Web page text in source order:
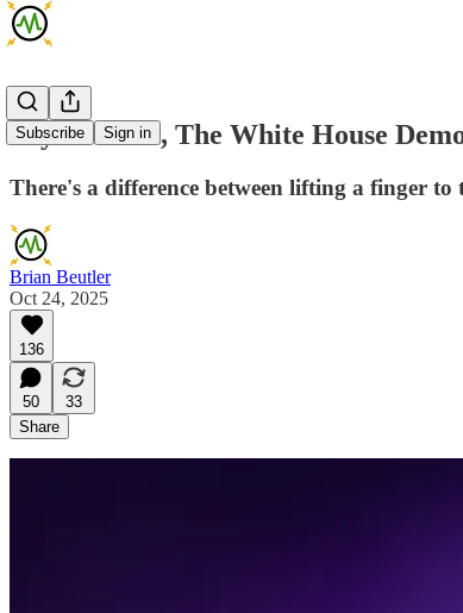
Subscribe Sign in
Taylor Swift, The White House
There's a difference between lifting a finger
Brian Beutler
Oct 24, 2025
136
50
33
Share